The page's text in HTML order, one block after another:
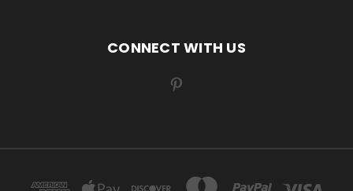
CONNECT WITH US